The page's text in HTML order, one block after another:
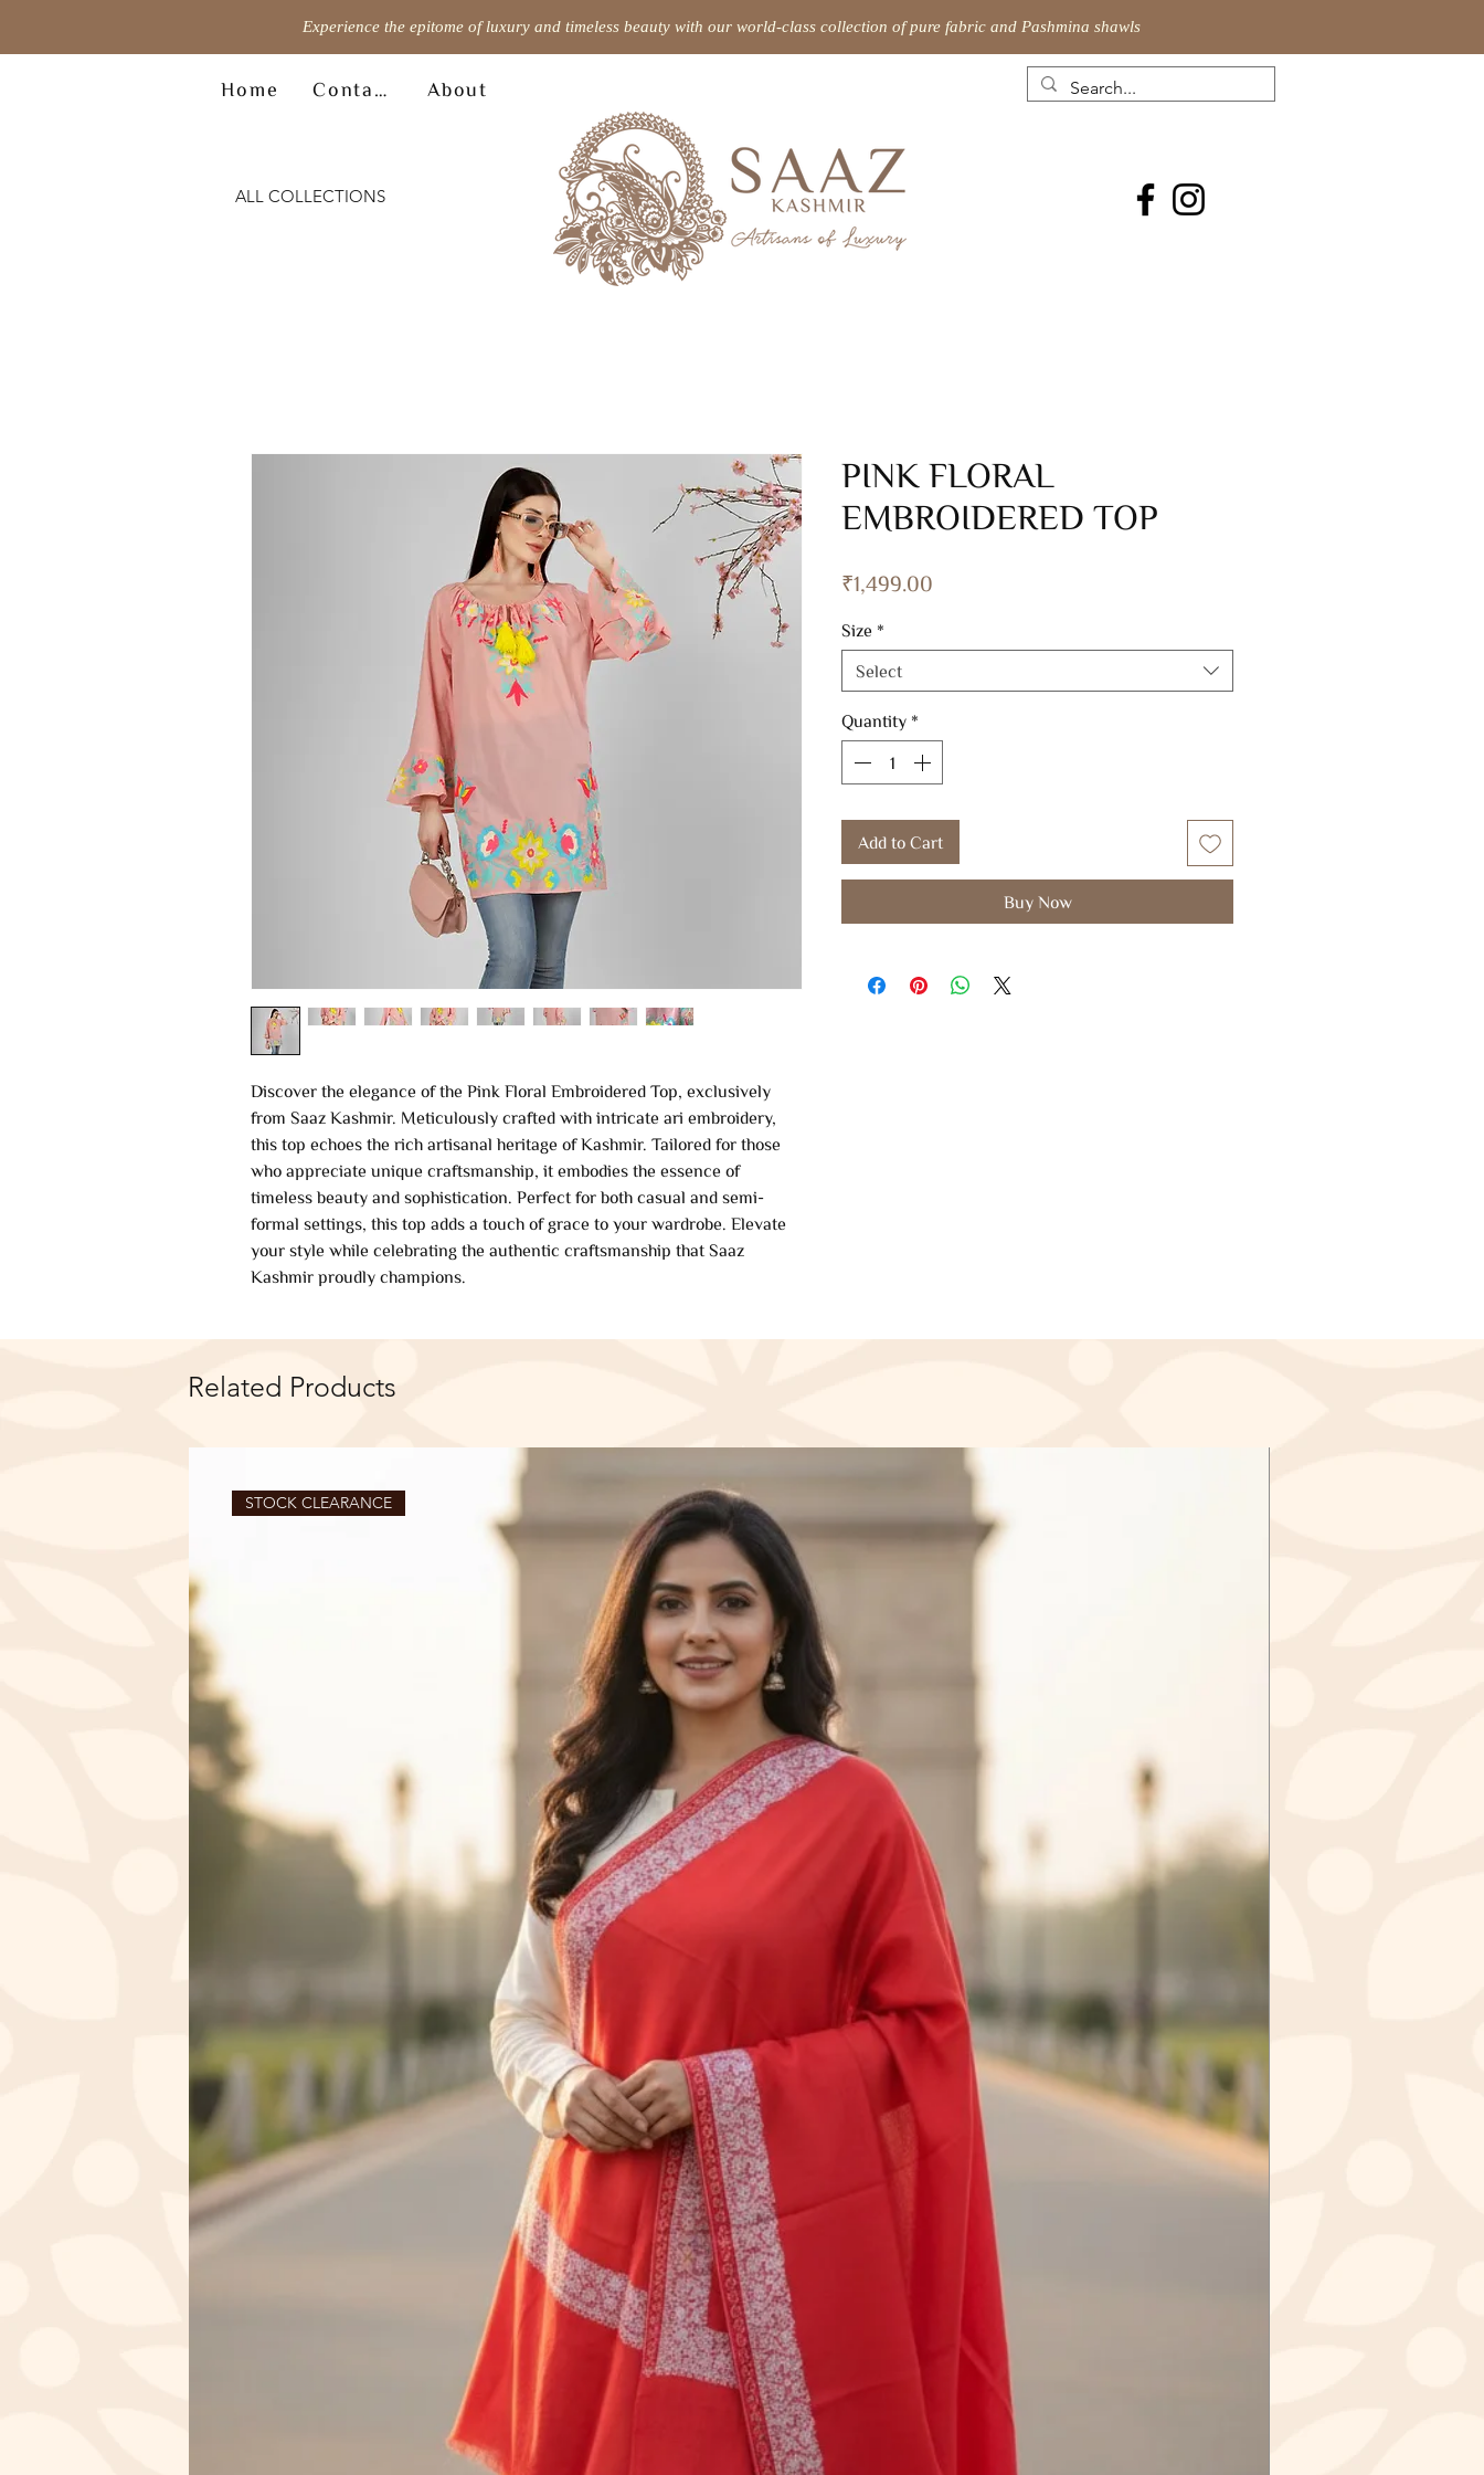
Experience the epitome of luxury and timeless beauty with our world-class collection of pure fabric and Pashmina shawls
Home About
ALL COLLECTIONS
Discover the elegance of the Pink Floral Embroidered Top, exclusively
from Saaz Kashmir. Meticulously crafted with intricate ari embroidery,
this top echoes the rich artisanal heritage of Kashmir. Tailored for those
who appreciate unique craftsmanship, it embodies the essence of
timeless beauty and sophistication. Perfect for both casual and semi-
formal settings, this top adds a touch of grace to your wardrobe. Elevate
your style while celebrating the authentic craftsmanship that Saaz
Kashmir proudly champions.
PINK FLORAL
EMBROIDERED TOP
₹1,499.00
Size *
Select
Quantity *
Add to Cart
Buy Now
Related Products
STOCK CLEARANCE